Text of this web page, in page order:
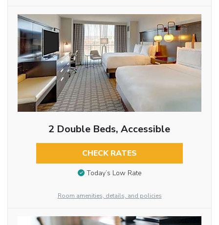
2 Double Beds, Accessible
CHECK RATES
Today’s Low Rate
Room amenities, details, and policies